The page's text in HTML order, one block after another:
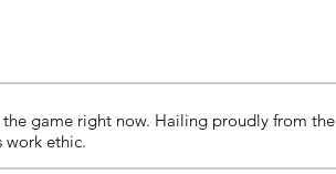
the game right now. Hailing proudly from the
work ethic.